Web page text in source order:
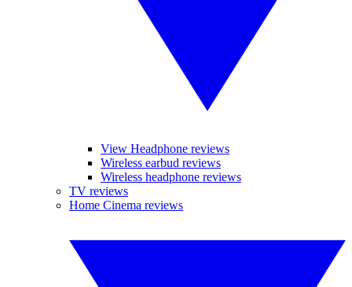
View Headphone reviews
Wireless earbud reviews
Wireless headphone reviews
TV reviews
Home Cinema reviews